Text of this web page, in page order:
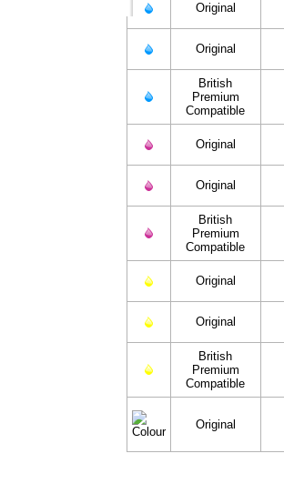
Original
Original
British
Premium
Compatible
Original
Original
British
Premium
Compatible
Original
Original
British
Premium
Compatible
Original